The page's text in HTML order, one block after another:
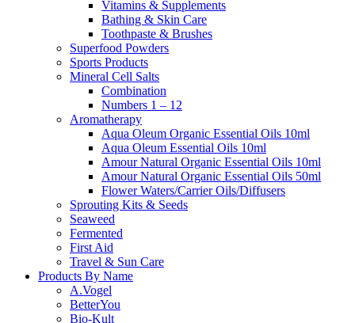
Vitamins & Supplements
Bathing & Skin Care
Toothpaste & Brushes
Superfood Powders
Sports Products
Mineral Cell Salts
Combination
Numbers 1 – 12
Aromatherapy
Aqua Oleum Organic Essential Oils 10ml
Aqua Oleum Essential Oils 10ml
Amour Natural Organic Essential Oils 10ml
Amour Natural Organic Essential Oils 50ml
Flower Waters/Carrier Oils/Diffusers
Sprouting Kits & Seeds
Seaweed
Fermented
First Aid
Travel & Sun Care
Products By Name
A.Vogel
BetterYou
Bio-Kult